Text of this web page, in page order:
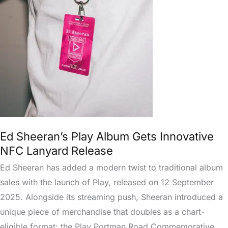
Ed Sheeran’s Play Album Gets Innovative
NFC Lanyard Release
Ed Sheeran has added a modern twist to traditional album
sales with the launch of Play, released on 12 September
2025. Alongside its streaming push, Sheeran introduced a
unique piece of merchandise that doubles as a chart-
Innovative
Lanyard